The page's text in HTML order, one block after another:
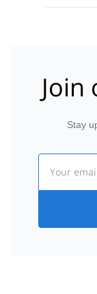
Stay